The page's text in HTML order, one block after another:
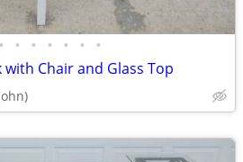
• • • • • • •
Chair and Glass Top